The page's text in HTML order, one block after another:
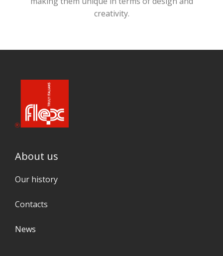
creativity.
About us
Our history
Contacts
News